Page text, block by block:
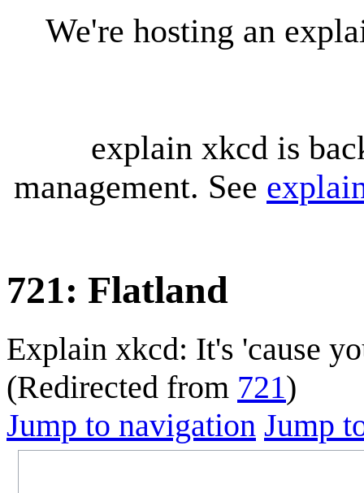
We're hosting an
explain xkcd is
management. See
721: Flatland
Explain xkcd: It's 'cause
(Redirected from 721)
Jump to navigation Jump